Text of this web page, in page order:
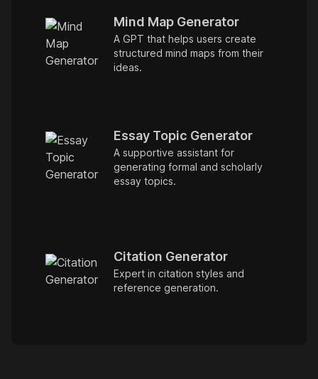
Mind Map Generator
A GPT that helps users create
structured mind maps from their
ideas.
Essay Topic Generator
A supportive assistant for
generating formal and scholarly
essay topics.
Citation Generator
Expert in citation styles and
reference generation.